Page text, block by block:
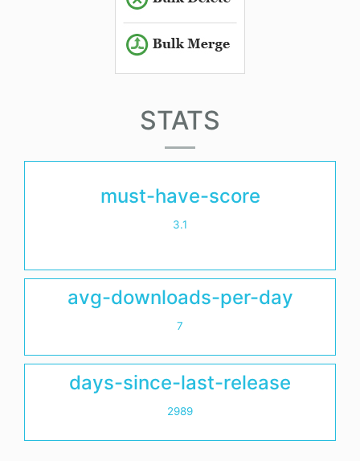
STATS
must-have-score
3.1
avg-downloads-per-day
7
days-since-last-release
2989